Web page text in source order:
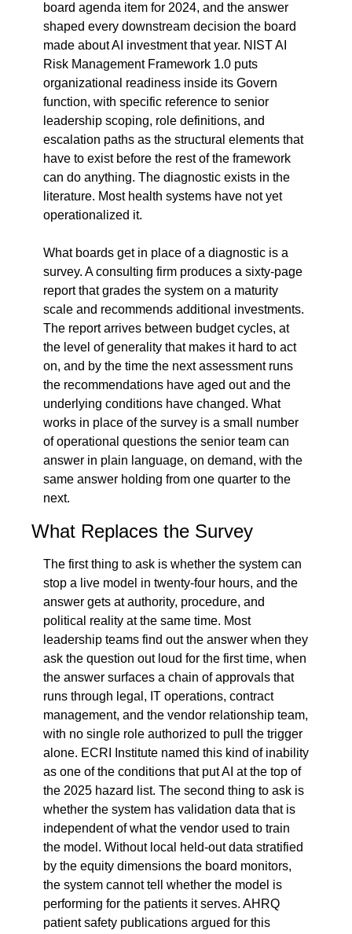
board agenda item for 2024, and the answer
shaped every downstream decision the board
made about AI investment that year. NIST AI
Risk Management Framework 1.0 puts
organizational readiness inside its Govern
function, with specific reference to senior
leadership scoping, role definitions, and
escalation paths as the structural elements that
have to exist before the rest of the framework
can do anything. The diagnostic exists in the
literature. Most health systems have not yet
operationalized it.
What boards get in place of a diagnostic is a
survey. A consulting firm produces a sixty-page
report that grades the system on a maturity
scale and recommends additional investments.
The report arrives between budget cycles, at
the level of generality that makes it hard to act
on, and by the time the next assessment runs
the recommendations have aged out and the
underlying conditions have changed. What
works in place of the survey is a small number
of operational questions the senior team can
answer in plain language, on demand, with the
same answer holding from one quarter to the
next.
What Replaces the Survey
The first thing to ask is whether the system can
stop a live model in twenty-four hours, and the
answer gets at authority, procedure, and
political reality at the same time. Most
leadership teams find out the answer when they
ask the question out loud for the first time, when
the answer surfaces a chain of approvals that
runs through legal, IT operations, contract
management, and the vendor relationship team,
with no single role authorized to pull the trigger
alone. ECRI Institute named this kind of inability
as one of the conditions that put AI at the top of
the 2025 hazard list. The second thing to ask is
whether the system has validation data that is
independent of what the vendor used to train
the model. Without local held-out data stratified
by the equity dimensions the board monitors,
the system cannot tell whether the model is
performing for the patients it serves. AHRQ
patient safety publications argued for this